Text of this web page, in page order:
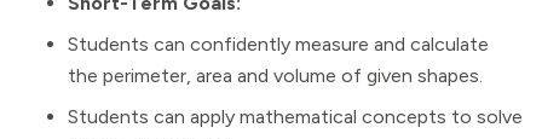
Students can confidently measure and calculate
the perimeter, area and volume of given shapes.
Students can apply mathematical concepts to solve